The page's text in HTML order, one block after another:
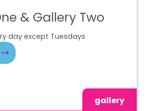
& Gallery Two
day except Tuesdays
gallery